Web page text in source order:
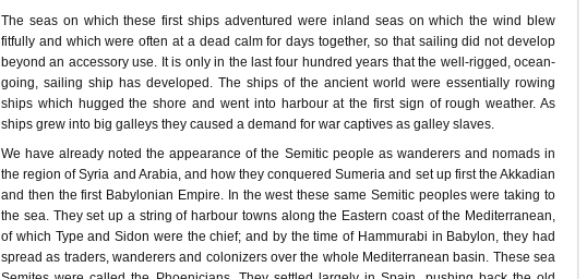
The seas on which these first ships adventured were inland seas on which the wind blew
fitfully and which were often at a dead calm for days together, so that sailing did not develop
beyond an accessory use. It is only in the last four hundred years that the well-rigged, ocean-
going, sailing ship has developed. The ships of the ancient world were essentially rowing
ships which hugged the shore and went into harbour at the first sign of rough weather. As
ships grew into big galleys they caused a demand for war captives as galley slaves.
We have already noted the appearance of the Semitic people as wanderers and nomads in
the region of Syria and Arabia, and how they conquered Sumeria and set up first the Akkadian
and then the first Babylonian Empire. In the west these same Semitic peoples were taking to
the sea. They set up a string of harbour towns along the Eastern coast of the Mediterranean,
of which Type and Sidon were the chief; and by the time of Hammurabi in Babylon, they had
spread as traders, wanderers and colonizers over the whole Mediterranean basin. These sea